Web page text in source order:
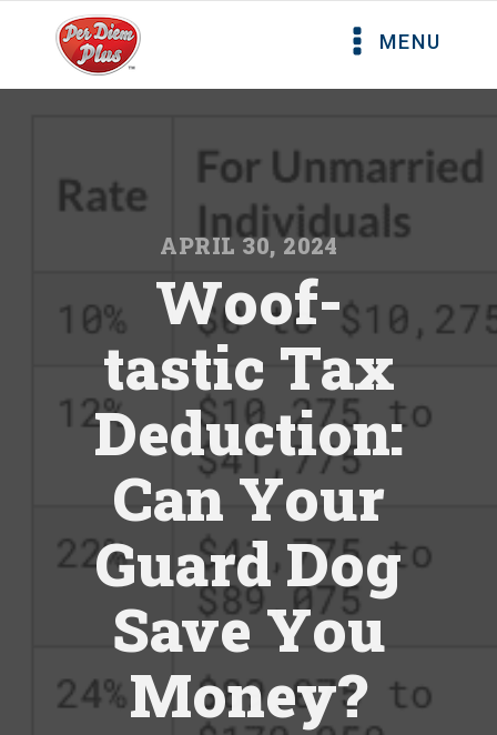
MENU
APRIL 30, 2024
Woof-
tastic Tax
Deduction:
Can Your
Guard Dog
Save You
Money?